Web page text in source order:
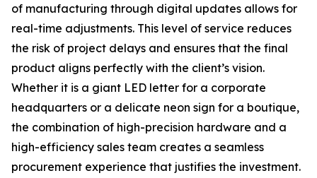
of manufacturing through digital updates allows for
real-time adjustments. This level of service reduces
the risk of project delays and ensures that the final
product aligns perfectly with the client’s vision.
Whether it is a giant LED letter for a corporate
headquarters or a delicate neon sign for a boutique,
the combination of high-precision hardware and a
high-efficiency sales team creates a seamless
procurement experience that justifies the investment.